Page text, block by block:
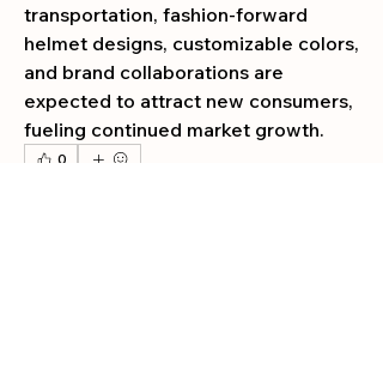
transportation, fashion-forward
helmet designs, customizable colors,
and brand collaborations are
expected to attract new consumers,
fueling continued market growth.
0